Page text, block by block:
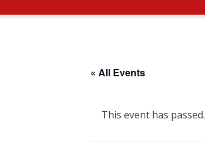
« All Events
This event has passed.